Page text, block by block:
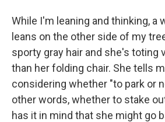
While I'm leaning and thinking, a
leans on the other side of my
sporty gray hair and she's toting
than her folding chair. She tells
considering whether "to park or
other words, whether to stake
has it in mind that she might go